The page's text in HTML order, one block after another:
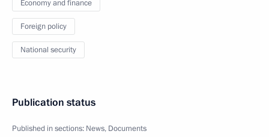
Economy and finance
Foreign policy
National security
Publication status
Published in sections: News, Documents